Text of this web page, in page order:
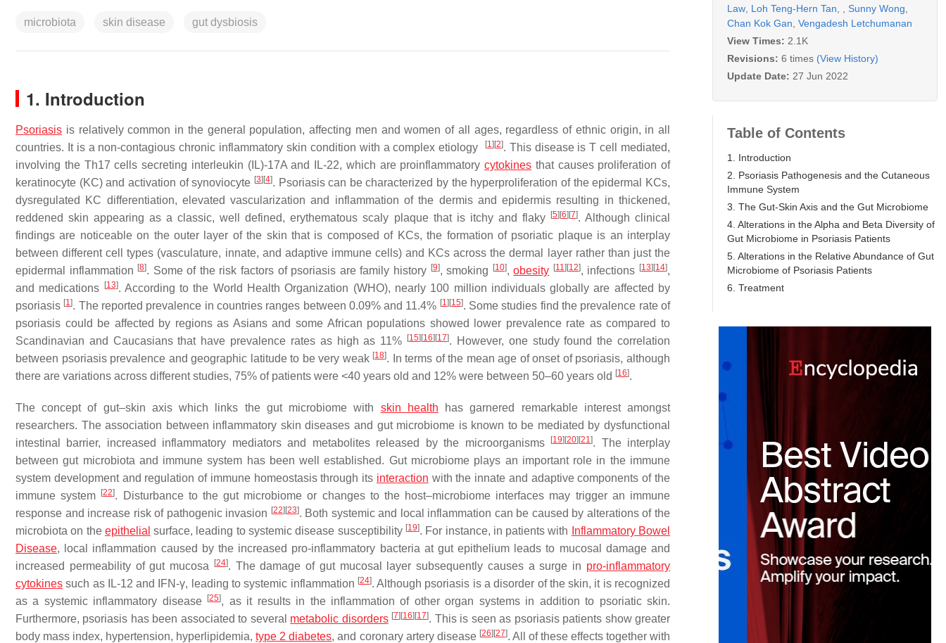
microbiota skin disease gut dysbiosis
1. Introduction
Psoriasis is relatively common in the general population, affecting men and women of all ages, regardless of ethnic origin, in all
countries. It is a non-contagious chronic inflammatory skin condition with a complex etiology
[1] [2]. This disease is T cell mediated,
involving the Th17 cells secreting interleukin (IL)-17A and IL-22, which are proinflammatory cytokines that causes proliferation of
keratinocyte (KC) and activation of synoviocyte [3] [4]. Psoriasis can be characterized by the hyperproliferation of the epidermal KCs,
dysregulated KC differentiation, elevated vascularization and inflammation of the dermis and epidermis resulting in thickened,
reddened skin appearing as a classic, well defined, erythematous scaly plaque that is itchy and flaky
[5] [6] [7]. Although clinical
findings are noticeable on the outer layer of the skin that is composed of KCs, the formation of psoriatic plaque is an interplay
between different cell types (vasculature, innate, and adaptive immune cells) and KCs across the dermal layer rather than just the
epidermal inflammation [8]. Some of the risk factors of psoriasis are family history [9], smoking [10],obesity [11] [12], infections [13] [14],
and medications
[13]. According to the World Health Organization (WHO), nearly 100 million individuals globally are affected by
psoriasis [1]. The reported prevalence in countries ranges between 0.09% and 11.4% [1] [15]. Some studies find the prevalence rate of
psoriasis could be affected by regions as Asians and some African populations showed lower prevalence rate as compared to
Scandinavian and Caucasians that have prevalence rates as high as 11%
[15] [16] [17]. However, one study found the correlation
between psoriasis prevalence and geographic latitude to be very weak [18]. In terms of the mean age of onset of psoriasis, although
there are variations across different studies, 75% of patients were <40 years old and 12% were between 50–60 years old [16].
The concept of gut–skin axis which links the gut microbiome with skin health has garnered remarkable interest amongst
researchers. The association between inflammatory skin diseases and gut microbiome is known to be mediated by dysfunctional
intestinal barrier, increased inflammatory mediators and metabolites released by the microorganisms
[19] [20] [21]. The interplay
between gut microbiota and immune system has been well established. Gut microbiome plays an important role in the immune
system development and regulation of immune homeostasis through its interaction with the innate and adaptive components of the
immune system
[22]. Disturbance to the gut microbiome or changes to the host–microbiome interfaces may trigger an immune
response and increase risk of pathogenic invasion [22] [23]. Both systemic and local inflammation can be caused by alterations of the
microbiota on the epithelial surface, leading to systemic disease susceptibility [19]. For instance, in patients with
Inflammatory Bowel
Disease, local inflammation caused by the increased pro-inflammatory bacteria at gut epithelium leads to mucosal damage and
increased permeability of gut mucosa
[24]. The damage of gut mucosal layer subsequently causes a surge in pro-inflammatory
cytokines such as IL-12 and IFN-γ, leading to systemic inflammation [24]. Although psoriasis is a disorder of the skin, it is recognized
as a systemic inflammatory disease
[25], as it results in the inflammation of other organ systems in addition to psoriatic skin.
Furthermore, psoriasis has been associated to several metabolic disorders [7] [16] [17]. This is seen as psoriasis patients show greater
body mass index, hypertension, hyperlipidemia,type 2 diabetes, and coronary artery disease [26] [27]. All of these effects together with
Law Loh Teng-Hern Tan Sunny Wong
Chan Kok Gan Vengadesh Letchumanan
View Times: 2.1K
Revisions: 6 times (View History)
Update Date: 27 Jun 2022
Table of Contents
1. Introduction
2. Psoriasis Pathogenesis and the Cutaneous
Immune System
3. The Gut-Skin Axis and the Gut Microbiome
4. Alterations in the Alpha and Beta Diversity of
Gut Microbiome in Psoriasis Patients
5. Alterations in the Relative Abundance of Gut
Microbiome of Psoriasis Patients
6. Treatment